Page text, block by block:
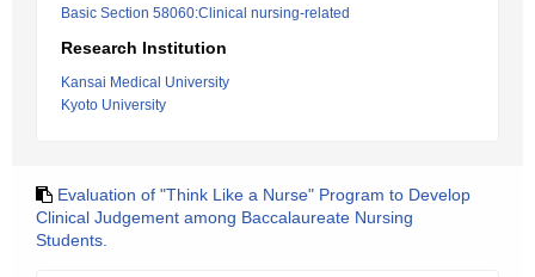
Basic Section 58060:Clinical nursing-related
Research Institution
Kansai Medical University
Kyoto University
Evaluation of "Think Like a Nurse" Program to Develop
Clinical Judgement among Baccalaureate Nursing
Students.